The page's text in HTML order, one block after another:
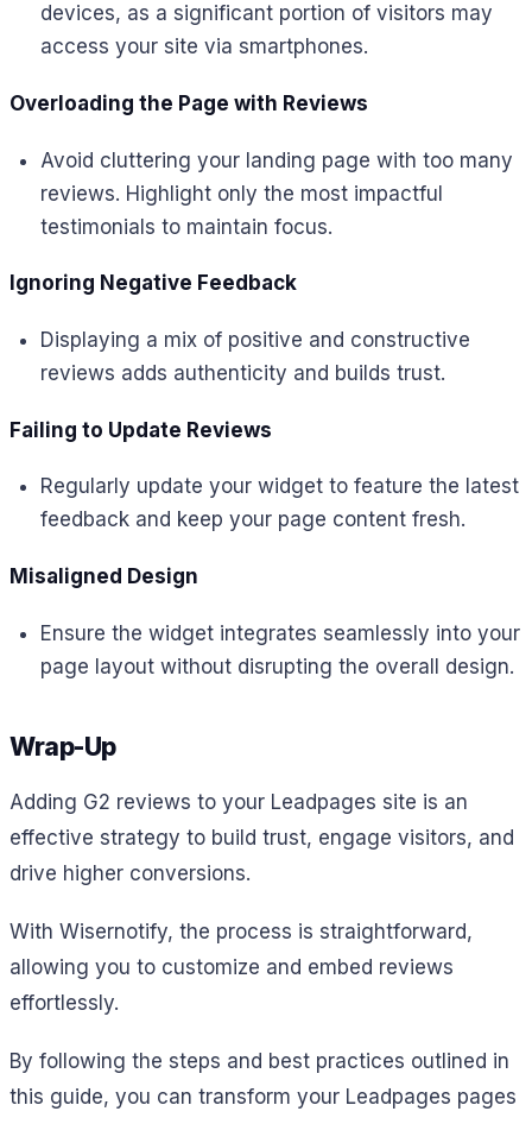
devices, as a significant portion of visitors may
access your site via smartphones.
Overloading the Page with Reviews
Avoid cluttering your landing page with too many
reviews. Highlight only the most impactful
testimonials to maintain focus.
Ignoring Negative Feedback
Displaying a mix of positive and constructive
reviews adds authenticity and builds trust.
Failing to Update Reviews
Regularly update your widget to feature the latest
feedback and keep your page content fresh.
Misaligned Design
Ensure the widget integrates seamlessly into your
page layout without disrupting the overall design.
Wrap-Up
Adding G2 reviews to your Leadpages site is an
effective strategy to build trust, engage visitors, and
drive higher conversions.
With Wisernotify, the process is straightforward,
allowing you to customize and embed reviews
effortlessly.
By following the steps and best practices outlined in
this guide, you can transform your Leadpages pages